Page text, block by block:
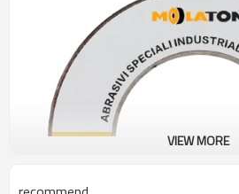
VIEW MORE